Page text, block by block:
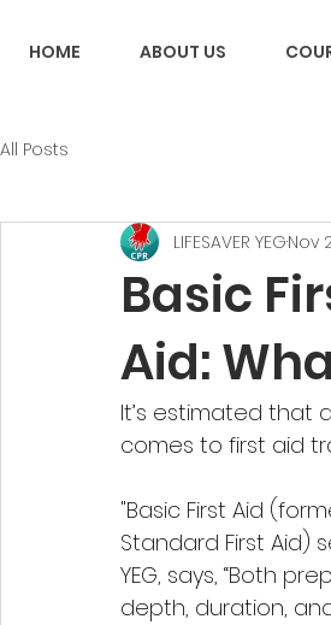
HOME ABOUT US
All Posts
Basic
Aid:
LIFESAVER YEGNov
It’s estimated that
comes to first aid
"Basic First Aid
Standard First Aid)
YEG, says, “Both
depth, duration,